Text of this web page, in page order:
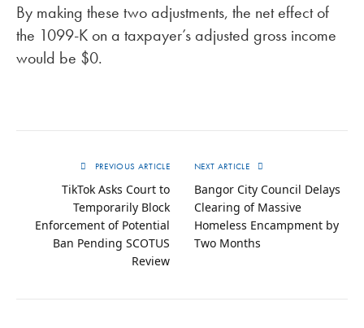
By making these two adjustments, the net effect of
the 1099-K on a taxpayer’s adjusted gross income
would be $0.
PREVIOUS ARTICLE
TikTok Asks Court to
Temporarily Block
Enforcement of Potential
Ban Pending SCOTUS
Review
NEXT ARTICLE
Bangor City Council Delays
Clearing of Massive
Homeless Encampment by
Two Months